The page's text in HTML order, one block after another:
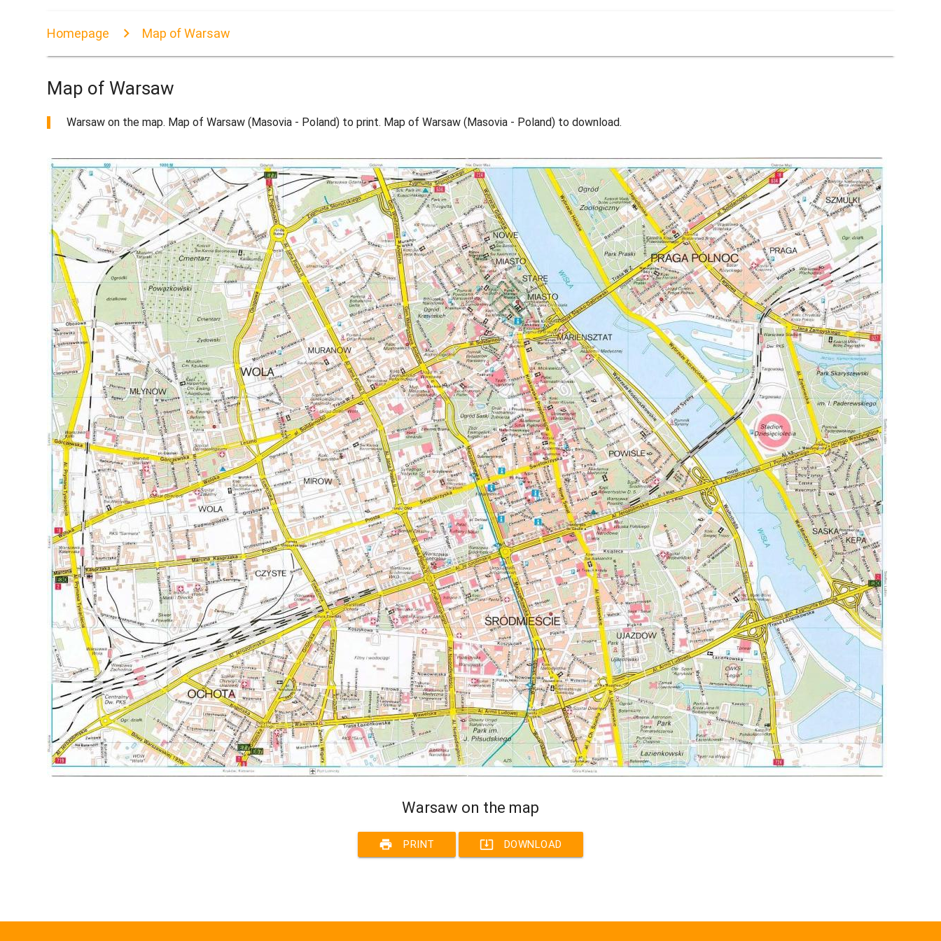
Homepage Map of Warsaw
Map of Warsaw
Warsaw on the map. Map of Warsaw (Masovia - Poland) to print. Map of Warsaw (Masovia - Poland) to download.
Warsaw on the map
print PRINT system_update_alt DOWNLOAD